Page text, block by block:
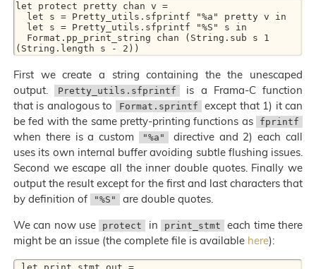
let protect pretty chan v =
First we create a string containing the the unescaped
output.
Pretty_utils.sfprintf
is a Frama-C function
that is analogous to
Format.sprintf
except that 1) it can
be fed with the same pretty-printing functions as
fprintf
when there is a custom "%a"
directive and 2) each call
uses its own internal buffer avoiding subtle flushing issues.
Second we escape all the inner double quotes. Finally we
output the result except for the first and last characters that
by definition of
"%S"
are double quotes.
We can now use
protect in print_stmt
each time there
might be an issue (the complete file is available here):